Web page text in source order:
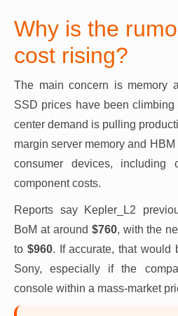
Why is the
cost rising?
The main concern is memory
SSD prices have been
center demand is pulling
margin server memory and
consumer devices, including
component costs.
Reports say Kepler_L2
BoM at around $760, with the
to $960. If accurate, that would
Sony, especially if the
console within a mass-market